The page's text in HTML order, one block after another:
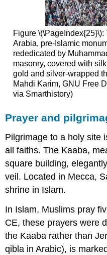
Figure
Arabia, pre-Islamic
rededicated by
masonry, covered with
gold and silver-wrapped
Mahdi Karim, GNU Free
via Smarthistory)
Prayer and
Pilgrimage to a holy site
all faiths. The Kaaba,
square building,
veil. Located in Mecca,
shrine in Islam.
In Islam, Muslims pray
CE, these prayers were
the Kaaba rather than
qibla in Arabic), is